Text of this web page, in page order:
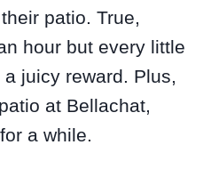
patio. True,
hour but every little
juicy reward. Plus,
at Bellachat,
a while.